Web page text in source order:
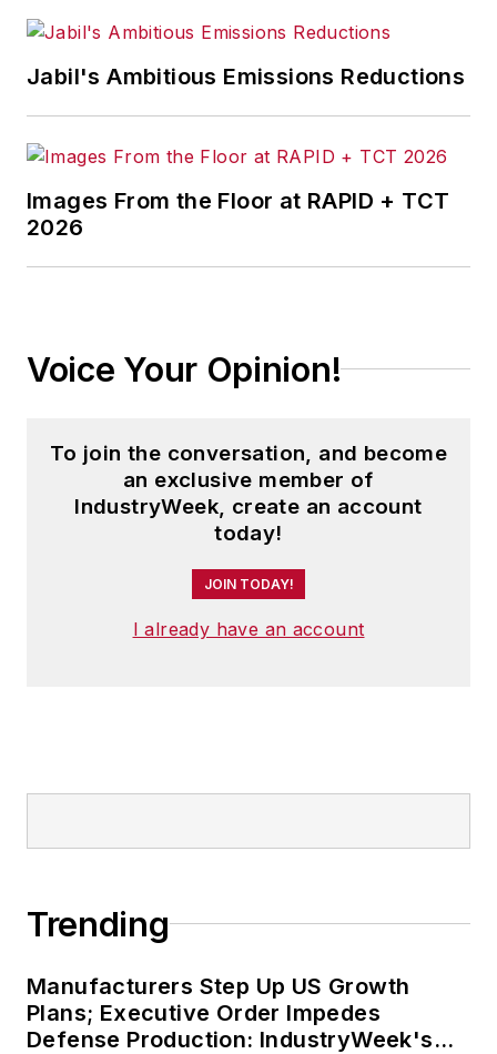
Jabil's Ambitious Emissions Reductions
Images From the Floor at RAPID + TCT
2026
Voice Your Opinion!
To join the conversation, and become
an exclusive member of
IndustryWeek, create an account
today!
JOIN TODAY!
I already have an account
Trending
Manufacturers Step Up US Growth
Plans; Executive Order Impedes
Defense Production: IndustryWeek's